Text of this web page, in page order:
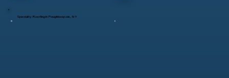
Specialty Roofing in Poughkeepsie, NY